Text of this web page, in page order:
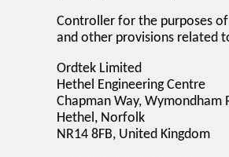
Controller for the purposes
and other provisions related
Ordtek Limited
Hethel Engineering Centre
Chapman Way, Wymondham
Hethel, Norfolk
NR14 8FB, United Kingdom